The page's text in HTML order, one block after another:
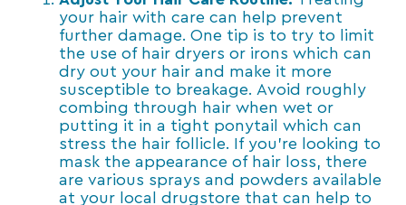
your hair with care can help prevent
further damage. One tip is to try to limit
the use of hair dryers or irons which can
dry out your hair and make it more
susceptible to breakage. Avoid roughly
combing through hair when wet or
putting it in a tight ponytail which can
stress the hair follicle. If you’re looking to
mask the appearance of hair loss, there
are various sprays and powders available
at your local drugstore that can help to